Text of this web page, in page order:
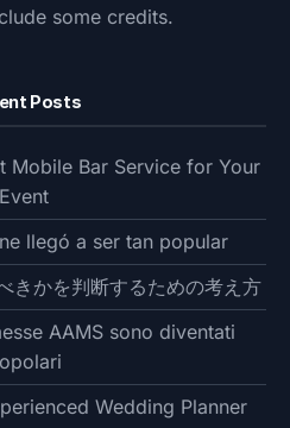
some credits.
Posts
Mobile Bar Service for Your
Event
llegó a ser tan popular
きかを判断するための考え方
AAMS sono diventati
Wedding Planner